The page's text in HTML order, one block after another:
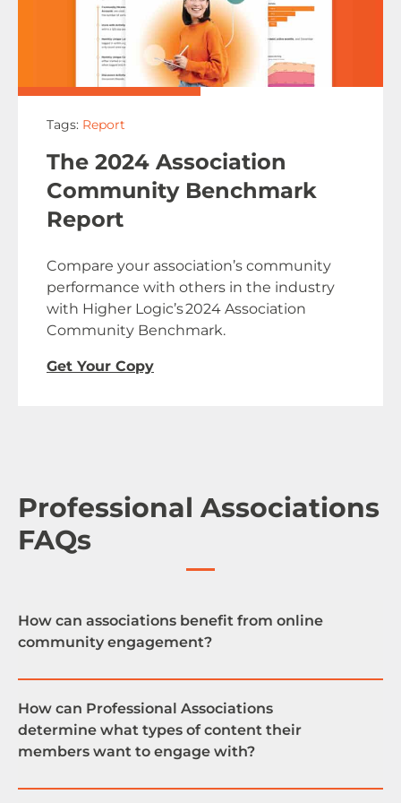
Tags: Report
The 2024 Association
Community Benchmark
Report
Compare your association’s community
performance with others in the industry
with Higher Logic’s 2024 Association
Community Benchmark.
Get Your Copy
Professional Associations
FAQs
How can associations benefit from online
community engagement?
By providing your association members with an
online community platform, you are giving them
How can Professional Associations
determine what types of content their
members want to engage with?